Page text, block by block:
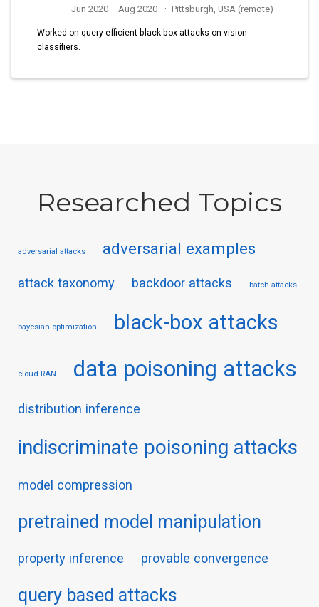
Jun 2020 – Aug 2020 Pittsburgh, USA (remote)
Worked on query efficient black-box attacks on vision
classifiers.
Researched Topics
adversarial attacks adversarial examples
attack taxonomy backdoor attacks batch attacks
bayesian optimization black-box attacks
cloud-RAN data poisoning attacks
distribution inference
indiscriminate poisoning attacks
model compression
pretrained model manipulation
property inference provable convergence
query based attacks